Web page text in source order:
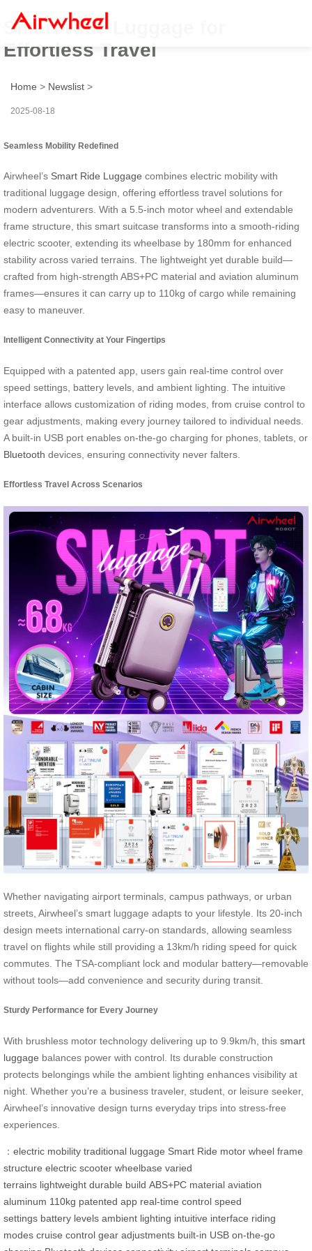
Smart Ride Luggage for
Effortless Travel
Home > Newslist >
2025-08-18
Seamless Mobility Redefined
Airwheel’s Smart Ride Luggage combines electric mobility with
traditional luggage design, offering effortless travel solutions for
modern adventurers. With a 5.5-inch motor wheel and extendable
frame structure, this smart suitcase transforms into a smooth-riding
electric scooter, extending its wheelbase by 180mm for enhanced
stability across varied terrains. The lightweight yet durable build—
crafted from high-strength ABS+PC material and aviation aluminum
frames—ensures it can carry up to 110kg of cargo while remaining
easy to maneuver.
Intelligent Connectivity at Your Fingertips
Equipped with a patented app, users gain real-time control over
speed settings, battery levels, and ambient lighting. The intuitive
interface allows customization of riding modes, from cruise control to
gear adjustments, making every journey tailored to individual needs.
A built-in USB port enables on-the-go charging for phones, tablets, or
Bluetooth devices, ensuring connectivity never falters.
Effortless Travel Across Scenarios
Whether navigating airport terminals, campus pathways, or urban
streets, Airwheel’s smart luggage adapts to your lifestyle. Its 20-inch
design meets international carry-on standards, allowing seamless
travel on flights while still providing a 13km/h riding speed for quick
commutes. The TSA-compliant lock and modular battery—removable
without tools—add convenience and security during transit.
Sturdy Performance for Every Journey
With brushless motor technology delivering up to 9.9km/h, this smart
luggage balances power with control. Its durable construction
protects belongings while the ambient lighting enhances visibility at
night. Whether you’re a business traveler, student, or leisure seeker,
Airwheel’s innovative design turns everyday trips into stress-free
experiences.
： electric mobility traditional luggage Smart Ride motor wheel frame
structure electric scooter wheelbase varied
terrains lightweight durable build ABS+PC material aviation
aluminum 110kg patented app real-time control speed
settings battery levels ambient lighting intuitive interface riding
modes cruise control gear adjustments built-in USB on-the-go